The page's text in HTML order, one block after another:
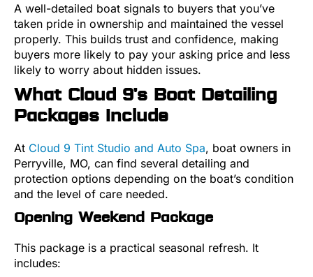
A well-detailed boat signals to buyers that you’ve
taken pride in ownership and maintained the vessel
properly. This builds trust and confidence, making
buyers more likely to pay your asking price and less
likely to worry about hidden issues.
What Cloud 9’s Boat Detailing
Packages Include
At Cloud 9 Tint Studio and Auto Spa, boat owners in
Perryville, MO, can find several detailing and
protection options depending on the boat’s condition
and the level of care needed.
Opening Weekend Package
This package is a practical seasonal refresh. It
includes: